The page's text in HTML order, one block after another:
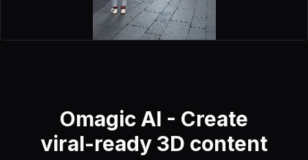
Omagic AI - Create
viral-ready 3D content